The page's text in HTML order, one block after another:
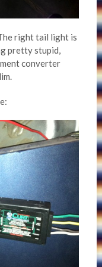
right tail light is
pretty stupid,
converter